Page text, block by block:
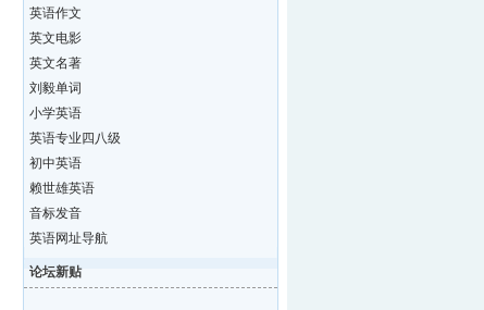
英语作文
英文电影
英文名著
刘毅单词
小学英语
英语专业四八级
初中英语
赖世雄英语
音标发音
英语网址导航
论坛新贴